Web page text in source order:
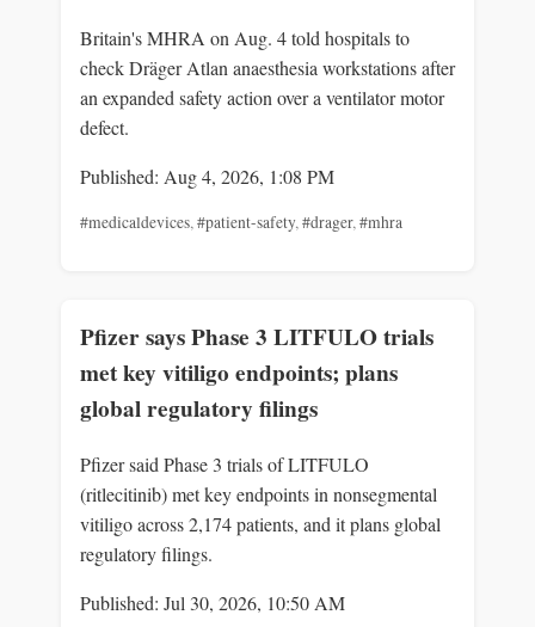
Britain's MHRA on Aug. 4 told hospitals to
check Dräger Atlan anaesthesia workstations after
an expanded safety action over a ventilator motor
defect.
Published: Aug 4, 2026, 1:08 PM
#medicaldevices,#patient-safety,#drager,#mhra
Pfizer says Phase 3 LITFULO trials
met key vitiligo endpoints; plans
global regulatory filings
Pfizer said Phase 3 trials of LITFULO
(ritlecitinib) met key endpoints in nonsegmental
vitiligo across 2,174 patients, and it plans global
regulatory filings.
Published: Jul 30, 2026, 10:50 AM